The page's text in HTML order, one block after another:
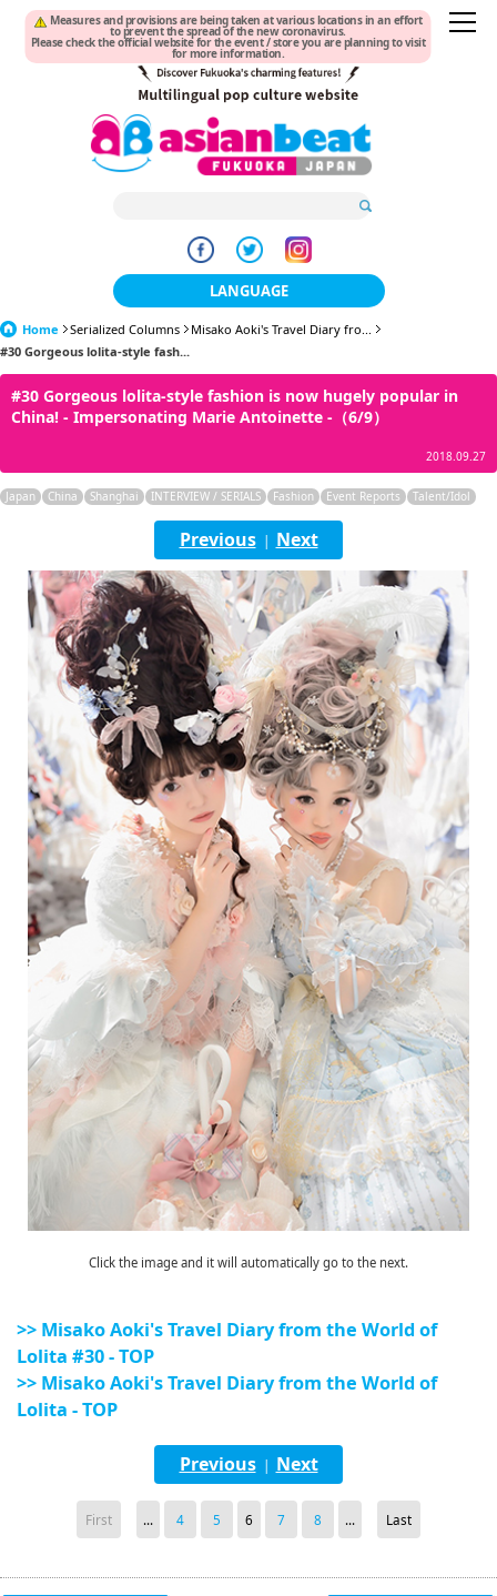
Measures and provisions are being taken at various locations in an effort
to prevent the spread of the new coronavirus.
Please check the official website for the event / store you are planning to visit
for more information.
LANGUAGE
日本語
한국어
簡体中文
ภาษาไทย
tiéng Viêt
Bahasa Indonesia
Home Serialized Columns
Misako Aoki's Travel Diary fro...
#30 Gorgeous lolita-style fash...
#30 Gorgeous lolita-style fashion is now hugely popular in
China! - Impersonating Marie Antoinette -（6/9）
2018.09.27
Japan China Shanghai INTERVIEW / SERIALS Fashion Event Reports Talent/Idol
Previous| Next
Click the image and it will automatically go to the next.
>> Misako Aoki's Travel Diary from the World of
Lolita #30 - TOP
>> Misako Aoki's Travel Diary from the World of
Lolita - TOP
Previous| Next
First ... 4 5 6 7 8 ... Last